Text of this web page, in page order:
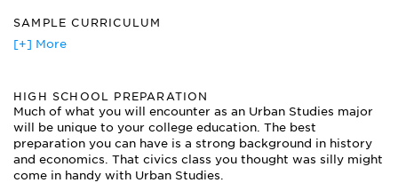
SAMPLE CURRICULUM
Homelessness
Planning Urban Spaces
Race and Ethnic Relations
Religion and Public Life
Social Justice and Urban Development
The Industrial City
[+] More
HIGH SCHOOL PREPARATION
Much of what you will encounter as an Urban Studies major
will be unique to your college education. The best
preparation you can have is a strong background in history
and economics. That civics class you thought was silly might
come in handy with Urban Studies.